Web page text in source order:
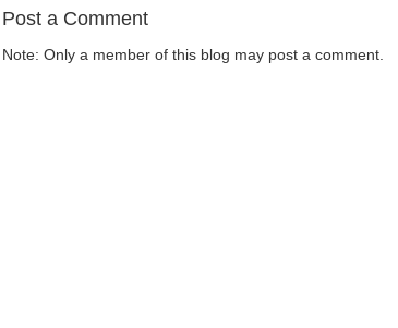
Post a Comment
Note: Only a member of this blog may post a comment.